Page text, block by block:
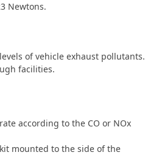
Newtons.
of vehicle exhaust pollutants.
facilities.
according to the CO or NOx
mounted to the side of the